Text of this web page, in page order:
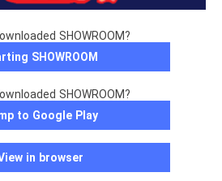
SHOWROOM?
SHOWROOM
SHOWROOM?
to Google Play
in browser